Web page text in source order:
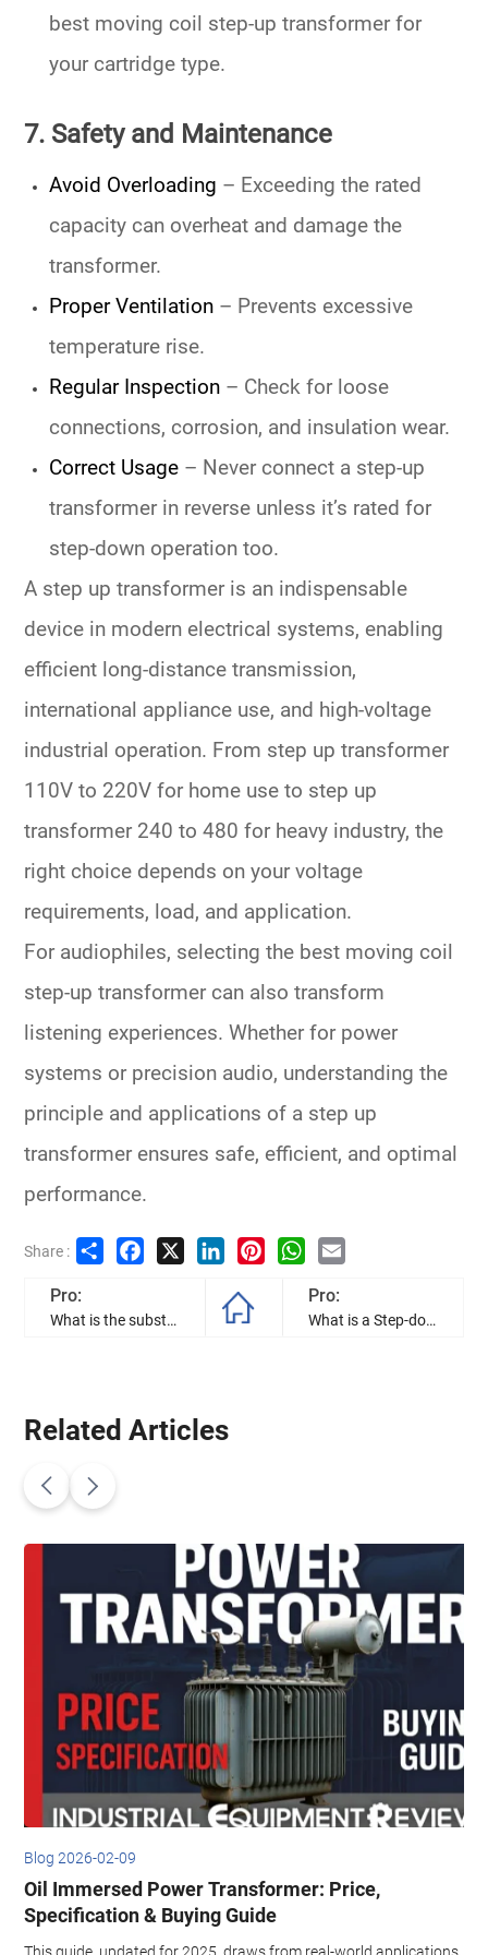
best moving coil step-up transformer for
your cartridge type.
7. Safety and Maintenance
Avoid Overloading – Exceeding the rated
capacity can overheat and damage the
transformer.
Proper Ventilation – Prevents excessive
temperature rise.
Regular Inspection – Check for loose
connections, corrosion, and insulation wear.
Correct Usage – Never connect a step-up
transformer in reverse unless it’s rated for
step-down operation too.
A step up transformer is an indispensable
device in modern electrical systems, enabling
efficient long-distance transmission,
international appliance use, and high-voltage
industrial operation. From step up transformer
110V to 220V for home use to step up
transformer 240 to 480 for heavy industry, the
right choice depends on your voltage
requirements, load, and application.
For audiophiles, selecting the best moving coil
step-up transformer can also transform
listening experiences. Whether for power
systems or precision audio, understanding the
principle and applications of a step up
transformer ensures safe, efficient, and optimal
performance.
Share : Share Facebook LinkedInPinterestWhatsApp
Pro:
What is the substation transformer, and how to they work?
Pro:
What is a Step-down Transformer?
Related Articles
Blog 2026-02-09
Oil Immersed Power Transformer: Price,
Specification & Buying Guide